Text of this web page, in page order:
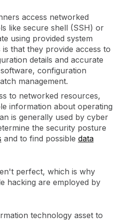
access networked
like secure shell (SSH) or
using provided system
that they provide access to
details and accurate
configuration
management.
to networked resources,
information about operating
is generally used by cyber
the security posture
and to find possible data
perfect, which is why
hacking are employed by
technology asset to